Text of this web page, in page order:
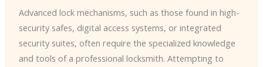
Advanced lock mechanisms, such as those found in high-
security safes, digital access systems, or integrated
security suites, often require the specialized knowledge
and tools of a professional locksmith. Attempting to